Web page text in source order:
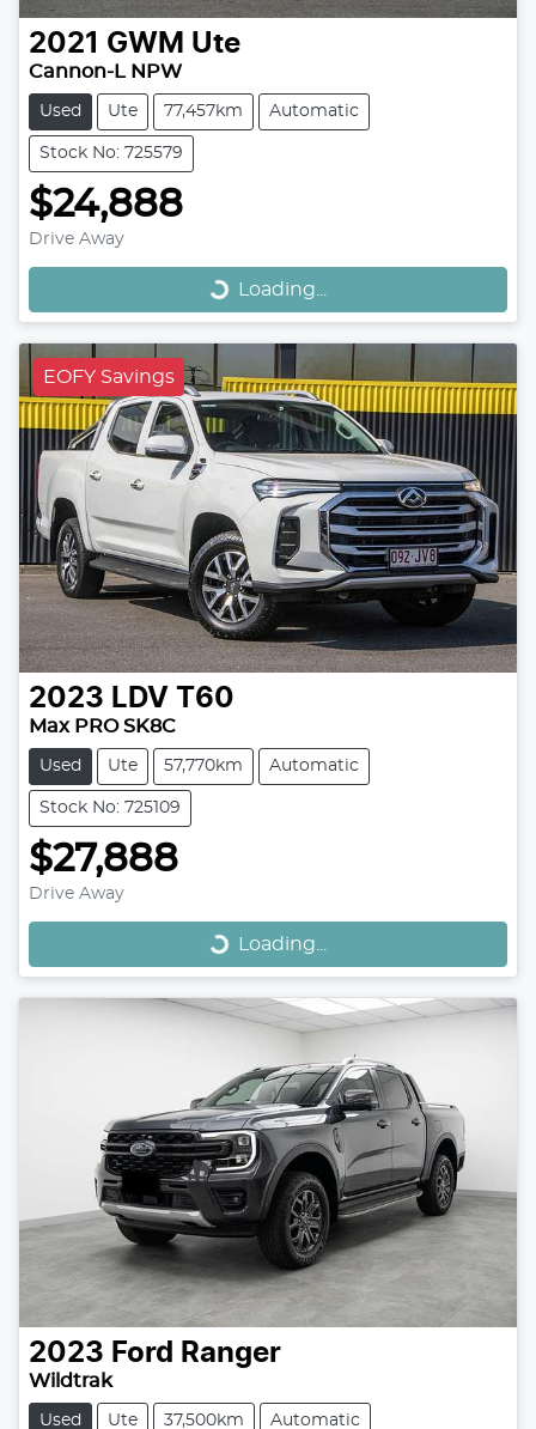
2021 GWM Ute
Cannon-L NPW
Used Ute 77,457km Automatic
Stock No: 725579
$24,888
Drive Away Loading...
Loading...
EOFY Savings
2023 LDV T60
Max PRO SK8C
Used Ute 57,770km Automatic
Stock No: 725109
$27,888
Drive Away Loading...Loading...
2023 Ford Ranger
Wildtrak
Used Ute 37,500km Automatic